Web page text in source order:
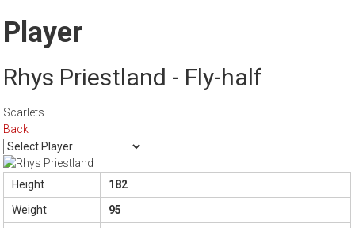
Player
Rhys Priestland - Fly-half
Scarlets
Back
Height
182
Weight
95